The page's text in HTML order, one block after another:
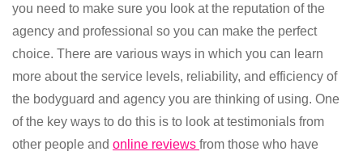
you need to make sure you look at the reputation of the
agency and professional so you can make the perfect
choice. There are various ways in which you can learn
more about the service levels, reliability, and efficiency of
the bodyguard and agency you are thinking of using. One
of the key ways to do this is to look at testimonials from
other people and online reviews from those who have